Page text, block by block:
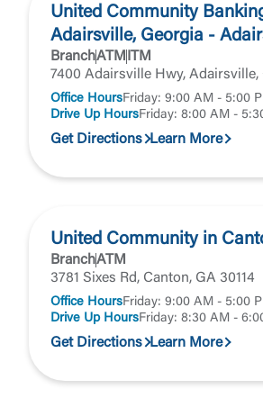
Forgot Login/
Forgot Password
Or enroll in online
United Community
Adairsville, Georgia -
BranchATM
ITM
7400 Adairsville Hwy, Adairsville,
Office HoursFriday: 9:00 AM - 5:00
Drive Up HoursFriday: 8:00 AM -
Get Directions Learn More
United Community in
BranchATM
3781 Sixes Rd, Canton, GA 30114
Office HoursFriday: 9:00 AM - 5:00
Drive Up HoursFriday: 8:30 AM -
Get Directions Learn More
Return to Site